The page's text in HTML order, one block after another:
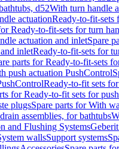
d52With turn handle
actuationReady-to-fit-sets
Ready-to-fit-sets for turn
actuation and inletSpare
inletReady-to-fit-sets for
parts for Ready-to-fit-sets
push actuation PushControl
Ready-to-fit sets
for Ready-to-fit sets for
plugsSpare parts for With
assemblies, for bathtubs
and Flushing Systems
wallsSupport systems